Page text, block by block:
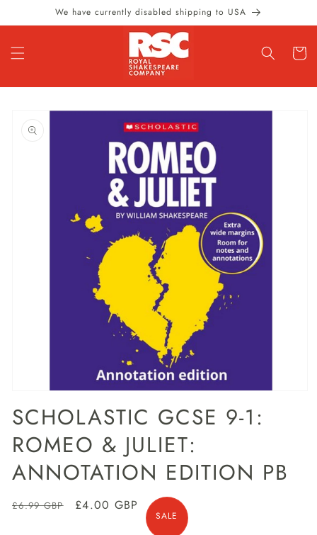
Skip to
content
We have currently disabled shipping to USA
Cart
Skip to
product
information
1
in
modal
SCHOLASTIC GCSE 9-1:
ROMEO & JULIET:
ANNOTATION EDITION PB
Regular
£6.99 GBP
Sale
£4.00 GBP
SALE